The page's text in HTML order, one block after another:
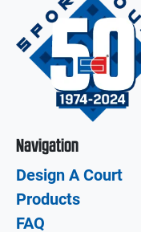
Navigation
Design A Court
Products
FAQ